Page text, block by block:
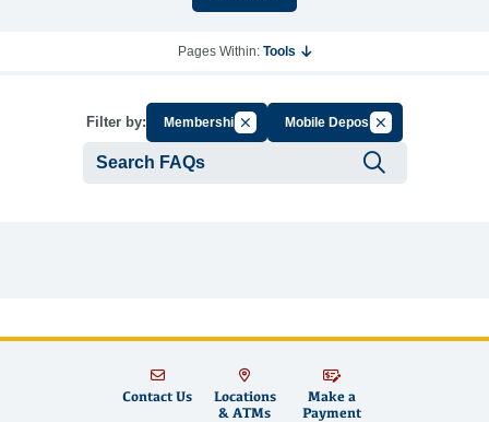
Pages Within: Tools
Filter by: MembershipCancel Filter by Group
Mobile DepositCancel Filter by
Contact Us
Locations
& ATMs
Make a
Payment